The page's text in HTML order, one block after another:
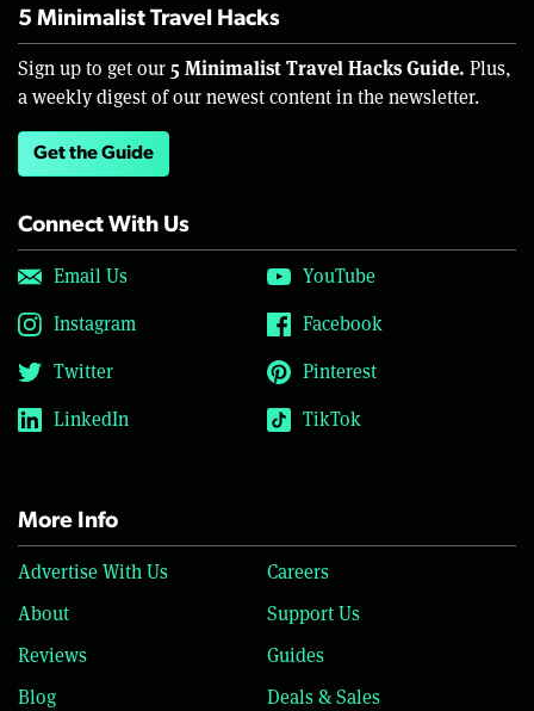
5 Minimalist Travel Hacks
Sign up to get our 5 Minimalist Travel Hacks Guide. Plus,
a weekly digest of our newest content in the newsletter.
Get the Guide
Connect With Us
Email Us
YouTube
Instagram
Facebook
Twitter
Pinterest
LinkedIn
TikTok
More Info
Advertise With Us
Careers
About
Support Us
Reviews
Guides
Blog
Deals & Sales